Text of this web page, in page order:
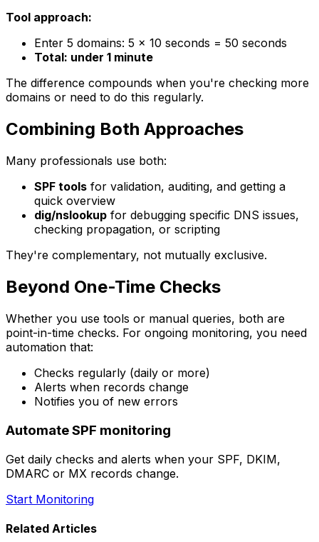
Tool approach:
Enter 5 domains: 5 × 10 seconds = 50 seconds
Total: under 1 minute
The difference compounds when you're checking more
domains or need to do this regularly.
Combining Both Approaches
Many professionals use both:
SPF tools for validation, auditing, and getting a
quick overview
dig/nslookup for debugging specific DNS issues,
checking propagation, or scripting
They're complementary, not mutually exclusive.
Beyond One-Time Checks
Whether you use tools or manual queries, both are
point-in-time checks. For ongoing monitoring, you need
automation that:
Checks regularly (daily or more)
Alerts when records change
Notifies you of new errors
Automate SPF monitoring
Get daily checks and alerts when your SPF, DKIM,
DMARC or MX records change.
Start Monitoring
Related Articles